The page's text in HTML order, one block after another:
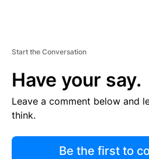
Start the Conversation
Have your say.
Leave a comment below and
think.
Be the first to